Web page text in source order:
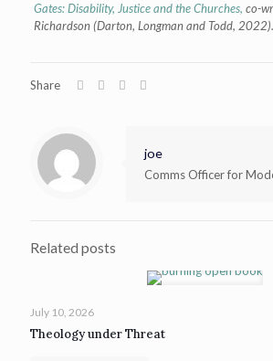
Gates: Disability, Justice and the Churches, co-
Richardson (Darton, Longman and Todd, 2022).
Share
joe
Comms Officer for
Related posts
July 10, 2026
Theology under Threat